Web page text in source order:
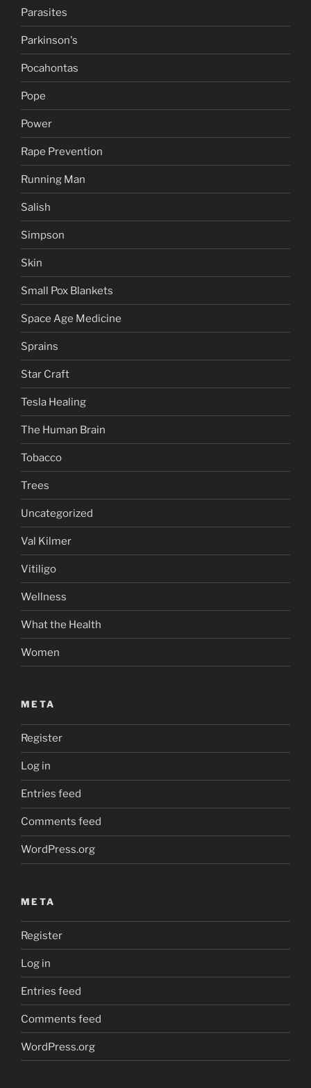
Parasites
Parkinson's
Pocahontas
Pope
Power
Rape Prevention
Running Man
Salish
Simpson
Skin
Small Pox Blankets
Space Age Medicine
Sprains
Star Craft
Tesla Healing
The Human Brain
Tobacco
Trees
Uncategorized
Val Kilmer
Vitiligo
Wellness
What the Health
Women
META
Register
Log in
Entries feed
Comments feed
WordPress.org
META
Register
Log in
Entries feed
Comments feed
WordPress.org